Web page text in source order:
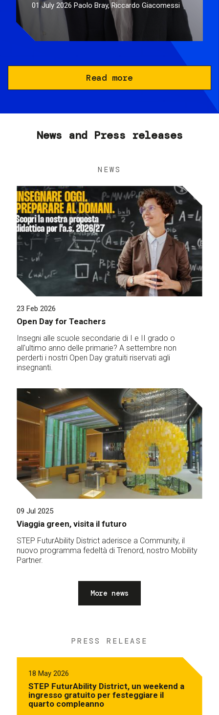
01 July 2026 Paolo Bray, Riccardo Giacomessi
Read more
News and Press releases
NEWS
23 Feb 2026
Open Day for Teachers
Insegni alle scuole secondarie di I e II grado o
all'ultimo anno delle primarie? A settembre non
perderti i nostri Open Day gratuiti riservati agli
insegnanti.
09 Jul 2025
Viaggia green, visita il futuro
STEP FuturAbility District aderisce a Community, il
nuovo programma fedeltà di Trenord, nostro Mobility
Partner.
More news
PRESS RELEASE
18 May 2026
STEP FuturAbility District, un weekend a
ingresso gratuito per festeggiare il
quarto compleanno